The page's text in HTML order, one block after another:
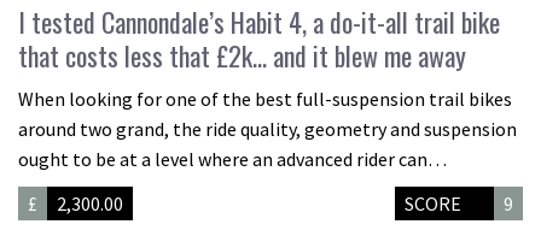
I tested Cannondale’s Habit 4, a do-it-all trail bike
that costs less that £2k… and it blew me away
When looking for one of the best full-suspension trail bikes
around two grand, the ride quality, geometry and suspension
ought to be at a level where an advanced rider can…
£
2,300.00 SCORE 9